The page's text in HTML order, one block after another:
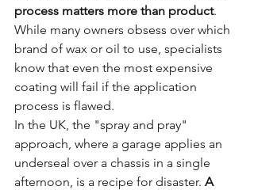
process matters more than product.
While many owners obsess over which
brand of wax or oil to use, specialists
know that even the most expensive
coating will fail if the application
process is flawed.
In the UK, the "spray and pray"
approach, where a garage applies an
underseal over a chassis in a single
afternoon, is a recipe for disaster. A